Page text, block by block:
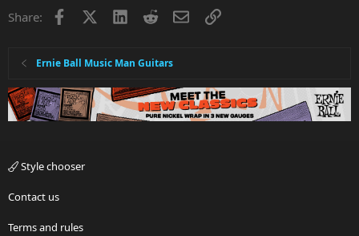
Share: Facebook LinkedInRedditEmailLink
Ernie Ball Music Man Guitars
Style chooser
Contact us
Terms and rules